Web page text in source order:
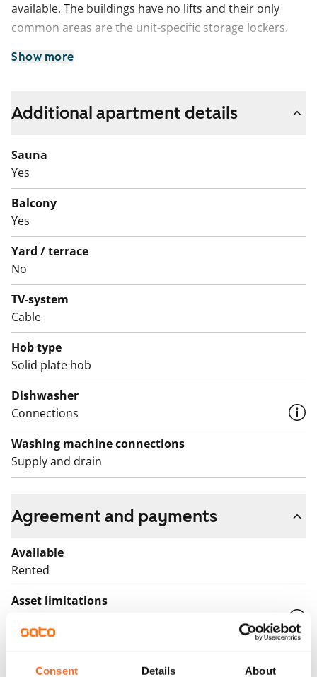
Consent Details About
available. The buildings have no lifts and their only
common areas are the unit-specific storage lockers.
Show more
Additional apartment details
Sauna
Yes
Balcony
Yes
Yard / terrace
No
TV-system
Cable
Hob type
Solid plate hob
Dishwasher
Connections
Washing machine connections
Supply and drain
Agreement and payments
Available
Rented
Asset limitations
Rent